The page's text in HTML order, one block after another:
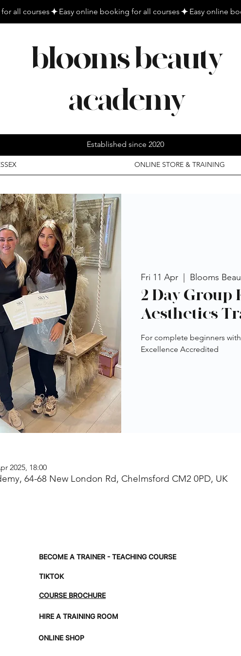
blooms beauty
academy
ONLINE STORE & TRAINING
Established since 2020
Fri 11 Apr Blooms
2 Day Group
Aesthetics
For complete beginners
Excellence Accredited
2025, 18:00
64-68 New London Rd, Chelmsford CM2 0PD, UK
BECOME A TRAINER - TEACHING COURSE
TIKTOK
COURSE BROCHURE
HIRE A TRAINING ROOM
ONLINE SHOP